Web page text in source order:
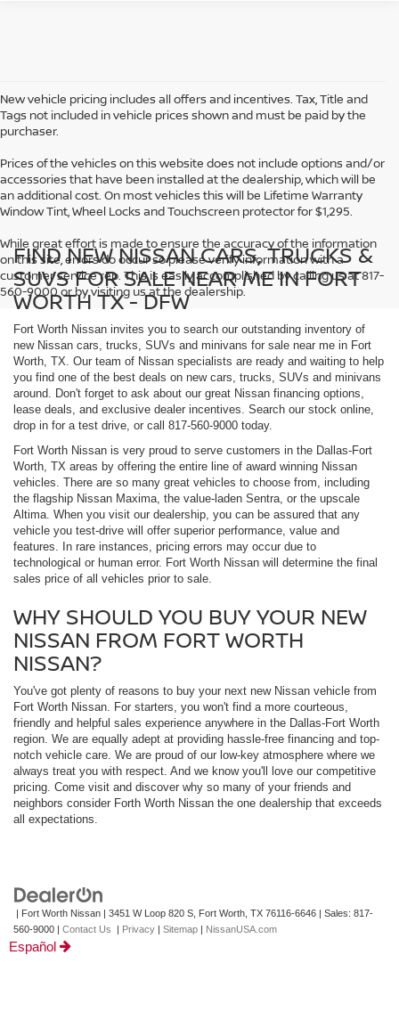
New vehicle pricing includes all offers and incentives. Tax, Title and
Tags not included in vehicle prices shown and must be paid by the
purchaser.
Prices of the vehicles on this website does not include options and/or
accessories that have been installed at the dealership, which will be
an additional cost. On most vehicles this will be Lifetime Warranty
Window Tint, Wheel Locks and Touchscreen protector for $1,295.
While great effort is made to ensure the accuracy of the information
on this site, errors do occur so please verify information with a
customer service rep. This is easily accomplished by calling us at 817-
560-9000 or by visiting us at the dealership.
FIND NEW NISSAN CARS, TRUCKS &
SUVS FOR SALE NEAR ME IN FORT
WORTH TX - DFW
Fort Worth Nissan invites you to search our outstanding inventory of
new Nissan cars, trucks, SUVs and minivans for sale near me in Fort
Worth, TX. Our team of Nissan specialists are ready and waiting to help
you find one of the best deals on new cars, trucks, SUVs and minivans
around. Don't forget to ask about our great Nissan financing options,
lease deals, and exclusive dealer incentives. Search our stock online,
drop in for a test drive, or call 817-560-9000 today.
Fort Worth Nissan is very proud to serve customers in the Dallas-Fort
Worth, TX areas by offering the entire line of award winning Nissan
vehicles. There are so many great vehicles to choose from, including
the flagship Nissan Maxima, the value-laden Sentra, or the upscale
Altima. When you visit our dealership, you can be assured that any
vehicle you test-drive will offer superior performance, value and
features. In rare instances, pricing errors may occur due to
technological or human error. Fort Worth Nissan will determine the final
sales price of all vehicles prior to sale.
WHY SHOULD YOU BUY YOUR NEW
NISSAN FROM FORT WORTH
NISSAN?
You've got plenty of reasons to buy your next new Nissan vehicle from
Fort Worth Nissan. For starters, you won't find a more courteous,
friendly and helpful sales experience anywhere in the Dallas-Fort Worth
region. We are equally adept at providing hassle-free financing and top-
notch vehicle care. We are proud of our low-key atmosphere where we
always treat you with respect. And we know you'll love our competitive
pricing. Come visit and discover why so many of your friends and
neighbors consider Forth Worth Nissan the one dealership that exceeds
all expectations.
| Fort Worth Nissan | 3451 W Loop 820 S, Fort Worth, TX 76116-6646 | Sales: 817-
560-9000 | Contact Us | Privacy | Sitemap | NissanUSA.com
Español